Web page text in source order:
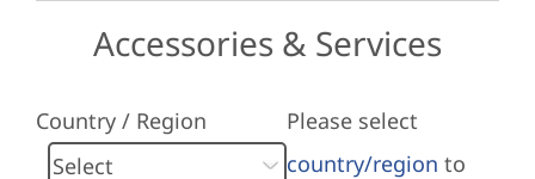
Accessories & Services
Country / Region
Please select
country/region to